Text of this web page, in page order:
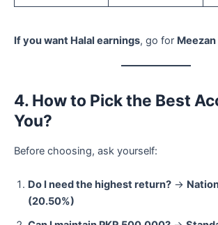
If you want Halal earnings, go for Meezan
4. How to Pick the Best
You?
Before choosing, ask yourself:
Do I need the highest return? →
(20.50%)